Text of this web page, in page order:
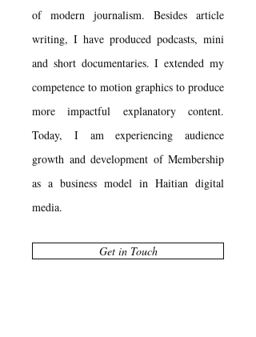
of modern journalism. Besides article
writing, I have produced podcasts, mini
and short documentaries. I extended my
competence to motion graphics to produce
more impactful explanatory content.
Today, I am experiencing audience
growth and development of Membership
as a business model in Haitian digital
media.
Get in Touch